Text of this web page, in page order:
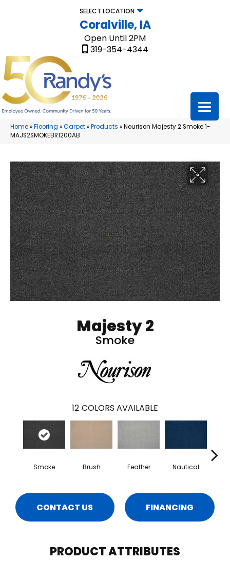
SELECT LOCATION
Coralville, IA
Open Until 2PM
319-354-4344
Home»Flooring »Carpet»Products »Nourison Majesty 2 Smoke 1-
MAJS2SMOKEBR1200AB
Majesty 2
Smoke
12 COLORS AVAILABLE
Smoke Brush Feather Nautical
CONTACT US FINANCING
PRODUCT ATTRIBUTES